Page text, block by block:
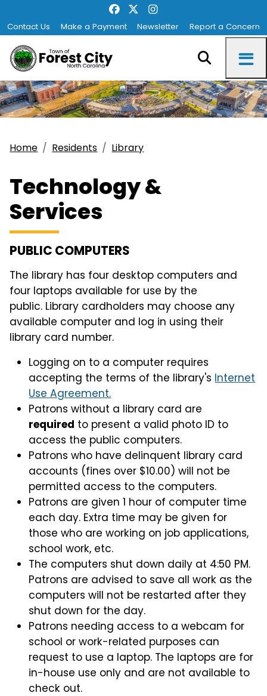
Contact Us Make a Payment Newsletter Report a Concern
Home Residents Library
Technology &
Services
PUBLIC COMPUTERS
The library has four desktop computers and
four laptops available for use by the
public. Library cardholders may choose any
available computer and log in using their
library card number.
Logging on to a computer requires
accepting the terms of the library's Internet
Use Agreement.
Patrons without a library card are
required to present a valid photo ID to
access the public computers.
Patrons who have delinquent library card
accounts (fines over $10.00) will not be
permitted access to the computers.
Patrons are given 1 hour of computer time
each day. Extra time may be given for
those who are working on job applications,
school work, etc.
The computers shut down daily at 4:50 PM.
Patrons are advised to save all work as the
computers will not be restarted after they
shut down for the day.
Patrons needing access to a webcam for
school or work-related purposes can
request to use a laptop. The laptops are for
in-house use only and are not available to
check out.